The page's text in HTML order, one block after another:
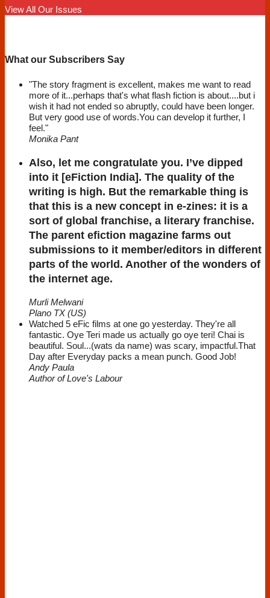
View All Our Issues
What our Subscribers Say
"The story fragment is excellent, makes me want to read
more of it...perhaps that's what flash fiction is about....but i
wish it had not ended so abruptly, could have been longer.
But very good use of words.You can develop it further, I
feel."
Monika Pant
Also, let me congratulate you. I’ve dipped
into it [eFiction India]. The quality of the
writing is high. But the remarkable thing is
that this is a new concept in e-zines: it is a
sort of global franchise, a literary franchise.
The parent efiction magazine farms out
submissions to it member/editors in different
parts of the world. Another of the wonders of
the internet age.
Murli Melwani
Plano TX (US)
Watched 5 eFic films at one go yesterday. They're all
fantastic. Oye Teri made us actually go oye teri! Chai is
beautiful. Soul...(wats da name) was scary, impactful.That
Day after Everyday packs a mean punch. Good Job!
Andy Paula
Author of Love's Labour